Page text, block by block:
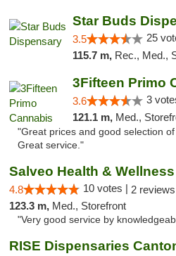
Star Buds
3.5 25
115.7 m, Rec., Med.,
3Fifteen Primo
3.6 3
121.1 m, Med.,
"Great prices and good selection
Great service."
Salveo Health & Wellness
4.8 10 votes | 2 reviews
123.3 m, Med., Storefront
"Very good service by
RISE Dispensaries